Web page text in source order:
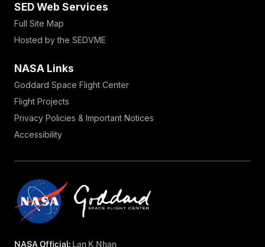
SED Web Services
Full Site Map
Hosted by the SEDVME
NASA Links
Goddard Space Flight Center
Flight Projects
Privacy Policies & Important Notices
Accessibility
NASA Official: Lan K Nhan